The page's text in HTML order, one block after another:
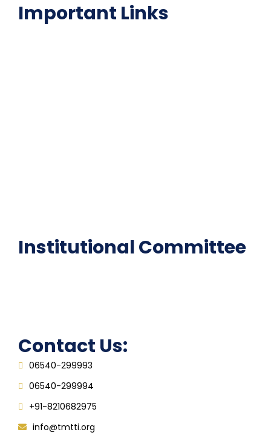
Important Links
Institutional Committee
Contact Us:
06540-299993
06540-299994
+91-8210682975
info@tmtti.org